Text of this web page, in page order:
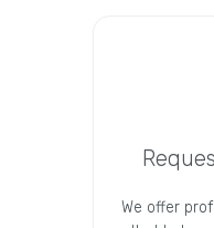
We offer